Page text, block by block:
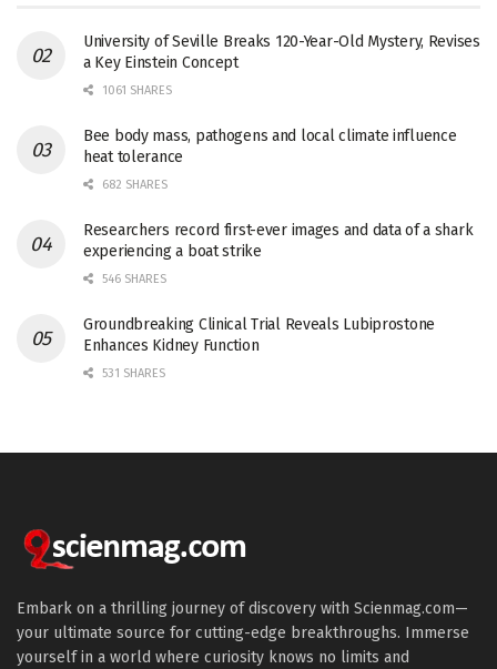
University of Seville Breaks 120-Year-Old Mystery, Revises
a Key Einstein Concept
1061 SHARES
Bee body mass, pathogens and local climate influence
heat tolerance
682 SHARES
Researchers record first-ever images and data of a shark
experiencing a boat strike
546 SHARES
Groundbreaking Clinical Trial Reveals Lubiprostone
Enhances Kidney Function
531 SHARES
Embark on a thrilling journey of discovery with Scienmag.com—
your ultimate source for cutting-edge breakthroughs. Immerse
yourself in a world where curiosity knows no limits and